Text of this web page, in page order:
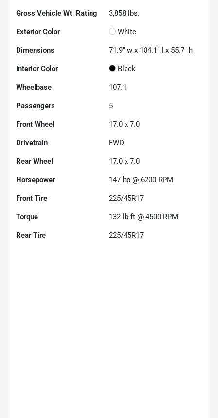
Gross Vehicle Wt. Rating 3,858 lbs.
Exterior Color White
Dimensions 71.9" w x 184.1" l x 55.7" h
Interior Color Black
Wheelbase 107.1"
Passengers 5
Front Wheel 17.0 x 7.0
Drivetrain FWD
Rear Wheel 17.0 x 7.0
Horsepower 147 hp @ 6200 RPM
Front Tire 225/45R17
Torque 132 lb-ft @ 4500 RPM
Rear Tire 225/45R17